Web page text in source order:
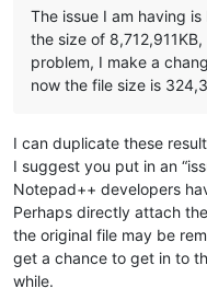
The issue I am having
the size of
problem, I make a
now the file size is
I can duplicate these
I suggest you put in an
Notepad++ developers
Perhaps directly attach
the original file may be
get a chance to get in to
while.